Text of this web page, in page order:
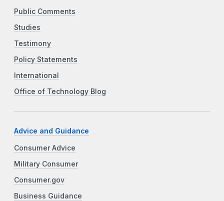
Public Comments
Studies
Testimony
Policy Statements
International
Office of Technology Blog
Advice and Guidance
Consumer Advice
Military Consumer
Consumer.gov
Business Guidance